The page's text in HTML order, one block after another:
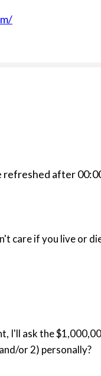
refreshed after
care if you live or
question that no
or 2) personally?